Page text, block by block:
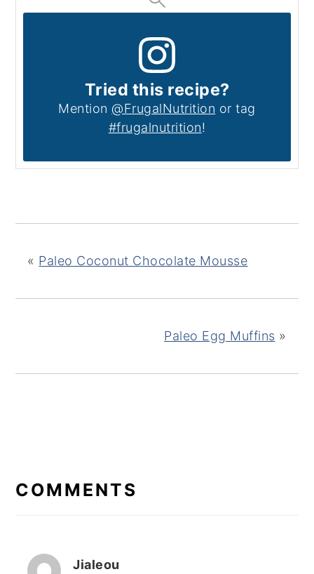
Tried this recipe?
Mention@FrugalNutrition or tag
#frugalnutrition!
« Paleo Coconut Chocolate Mousse
Paleo Egg Muffins »
INTERACTIONS
COMMENTS
Jialeou